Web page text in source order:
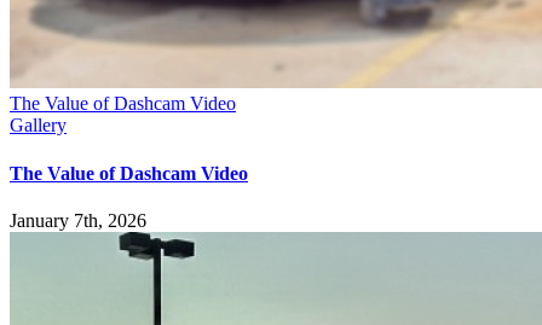
The Value of Dashcam Video
Gallery
The Value of Dashcam Video
January 7th, 2026
2026 | McGrath
Gibson, LLC. | All Rights